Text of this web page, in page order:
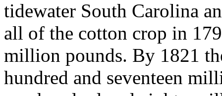
tidewater South Carolina
all of the cotton crop in
million pounds. By 1821
hundred and seventeen